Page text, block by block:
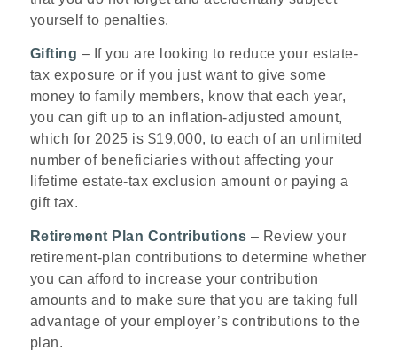
yourself to penalties.
Gifting – If you are looking to reduce your estate-
tax exposure or if you just want to give some
money to family members, know that each year,
you can gift up to an inflation-adjusted amount,
which for 2025 is $19,000, to each of an unlimited
number of beneficiaries without affecting your
lifetime estate-tax exclusion amount or paying a
gift tax.
Retirement Plan Contributions – Review your
retirement-plan contributions to determine whether
you can afford to increase your contribution
amounts and to make sure that you are taking full
advantage of your employer’s contributions to the
plan.